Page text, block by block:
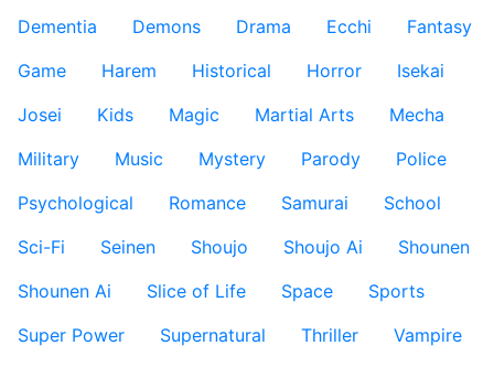
Dementia
Demons Drama Ecchi
Fantasy
Game
Harem Historical Horror
Isekai
Josei
Kids Magic Martial Arts
Mecha
Military
Music Mystery Parody
Police
Psychological
Romance Samurai
School
Sci-Fi
Seinen Shoujo Shoujo Ai
Shounen
Shounen Ai
Slice of Life Space
Sports
Super Power
Supernatural Thriller
Vampire